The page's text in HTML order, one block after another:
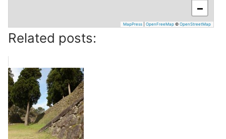
−
MapPress OpenFreeMap© OpenStreetMap
Related posts: